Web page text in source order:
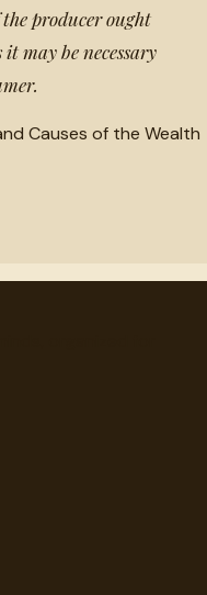
producer ought
may be necessary
Causes of the Wealth